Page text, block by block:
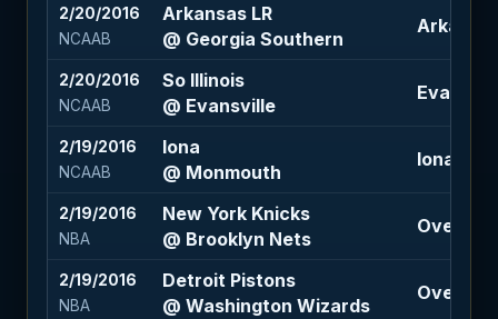
2/20/2016
NCAAB
Arkansas LR
@ Georgia Southern
2/20/2016
NCAAB
So Illinois
@ Evansville
2/19/2016
NCAAB
Iona
@ Monmouth
Iona +6
2/19/2016
NBA
New York Knicks
@ Brooklyn Nets
Over
2/19/2016
NBA
Detroit Pistons
@ Washington Wizards
Over